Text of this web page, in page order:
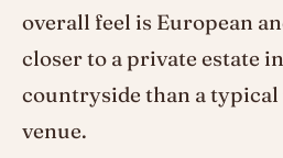
overall feel is European
closer to a private estate
countryside than a
venue.